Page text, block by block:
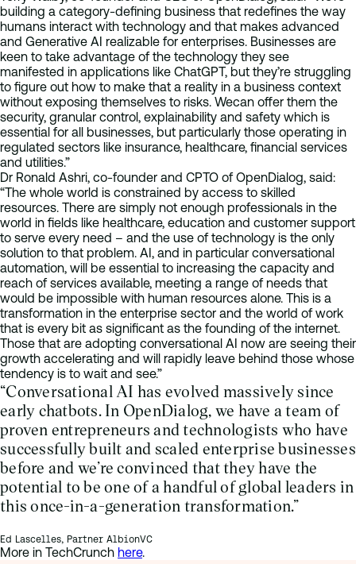
building a category-defining business that redefines the way
humans interact with technology and that makes advanced
and Generative AI realizable for enterprises. Businesses are
keen to take advantage of the technology they see
manifested in applications like ChatGPT, but they’re struggling
to figure out how to make that a reality in a business context
without exposing themselves to risks. Wecan offer them the
security, granular control, explainability and safety which is
essential for all businesses, but particularly those operating in
regulated sectors like insurance, healthcare, financial services
and utilities.”
Dr Ronald Ashri, co-founder and CPTO of OpenDialog, said:
“The whole world is constrained by access to skilled
resources. There are simply not enough professionals in the
world in fields like healthcare, education and customer support
to serve every need – and the use of technology is the only
solution to that problem. AI, and in particular conversational
automation, will be essential to increasing the capacity and
reach of services available, meeting a range of needs that
would be impossible with human resources alone. This is a
transformation in the enterprise sector and the world of work
that is every bit as significant as the founding of the internet.
Those that are adopting conversational AI now are seeing their
growth accelerating and will rapidly leave behind those whose
tendency is to wait and see.”
“Conversational AI has evolved massively since
early chatbots. In OpenDialog, we have a team of
proven entrepreneurs and technologists who have
successfully built and scaled enterprise businesses
before and we’re convinced that they have the
potential to be one of a handful of global leaders in
this once-in-a-generation transformation.”
Ed Lascelles, Partner AlbionVC
More in TechCrunch here.